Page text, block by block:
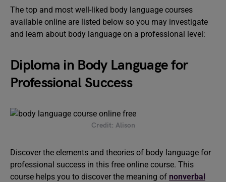
The top and most well-liked body language courses
available online are listed below so you may investigate
and learn about body language on a professional level:
Diploma in Body Language for
Professional Success
Credit: Alison
Discover the elements and theories of body language for
professional success in this free online course. This
course helps you to discover the meaning of nonverbal